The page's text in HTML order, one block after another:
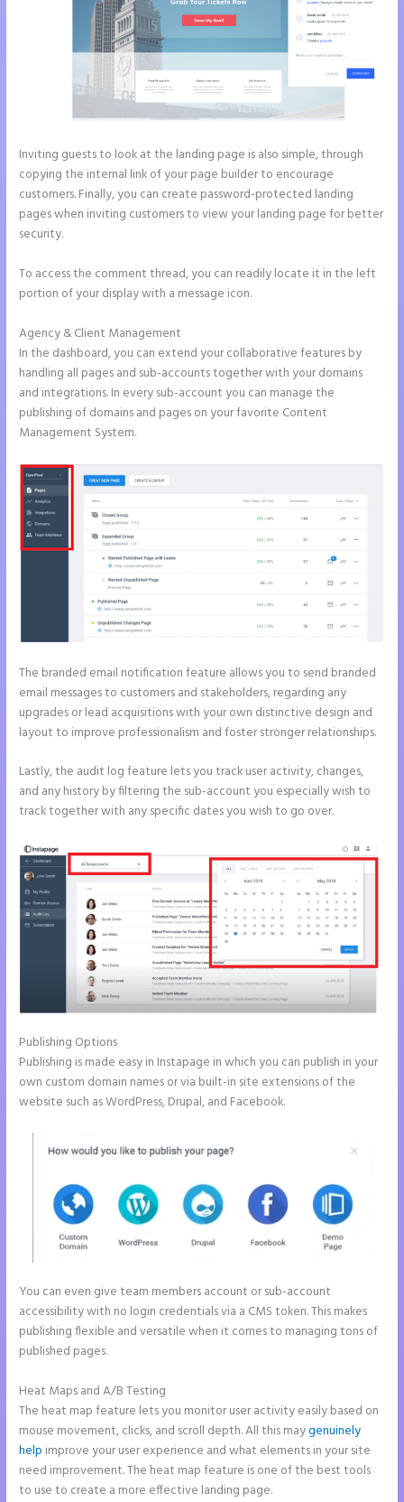
Inviting guests to look at the landing page is also simple, through
copying the internal link of your page builder to encourage
customers. Finally, you can create password-protected landing
pages when inviting customers to view your landing page for better
security.
To access the comment thread, you can readily locate it in the left
portion of your display with a message icon.
Agency & Client Management
In the dashboard, you can extend your collaborative features by
handling all pages and sub-accounts together with your domains
and integrations. In every sub-account you can manage the
publishing of domains and pages on your favorite Content
Management System.
The branded email notification feature allows you to send branded
email messages to customers and stakeholders, regarding any
upgrades or lead acquisitions with your own distinctive design and
layout to improve professionalism and foster stronger relationships.
Lastly, the audit log feature lets you track user activity, changes,
and any history by filtering the sub-account you especially wish to
track together with any specific dates you wish to go over.
Publishing Options
Publishing is made easy in Instapage in which you can publish in your
own custom domain names or via built-in site extensions of the
website such as WordPress, Drupal, and Facebook.
You can even give team members account or sub-account
accessibility with no login credentials via a CMS token. This makes
publishing flexible and versatile when it comes to managing tons of
published pages.
Heat Maps and A/B Testing
The heat map feature lets you monitor user activity easily based on
mouse movement, clicks, and scroll depth. All this maygenuinely
help improve your user experience and what elements in your site
need improvement. The heat map feature is one of the best tools
to use to create a more effective landing page.